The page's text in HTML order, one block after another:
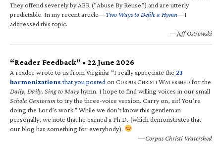
They offend severely by ABR (“Abuse By Reuse”) and are utterly
predictable. In my recent article—Two Ways to Defile a Hymn—I
addressed this topic.
—Jeff Ostrowski
“Reader Feedback” • 22 June 2026
A reader wrote to us from Virginia: “I really appreciate the 23
harmonizations that you posted on CORPUS CHRISTI WATERSHED for the
Daily, Daily, Sing to Maryhymn. I hope to find willing voices in our small
Schola Cantorumto try the three-voice version. Carry on, sir! You’re
doing the Lord’s work.” While we don’t know this gentleman
personally, we note that he earned a Ph.D. (which demonstrates that
our blog has something for everybody).
—Corpus Christi Watershed